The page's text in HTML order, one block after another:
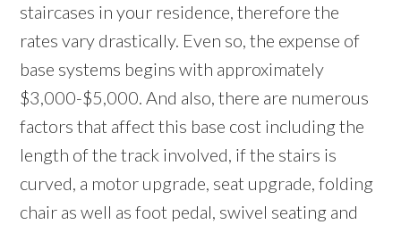
staircases in your residence, therefore the
rates vary drastically. Even so, the expense of
base systems begins with approximately
$3,000-$5,000. And also, there are numerous
factors that affect this base cost including the
length of the track involved, if the stairs is
curved, a motor upgrade, seat upgrade, folding
chair as well as foot pedal, swivel seating and